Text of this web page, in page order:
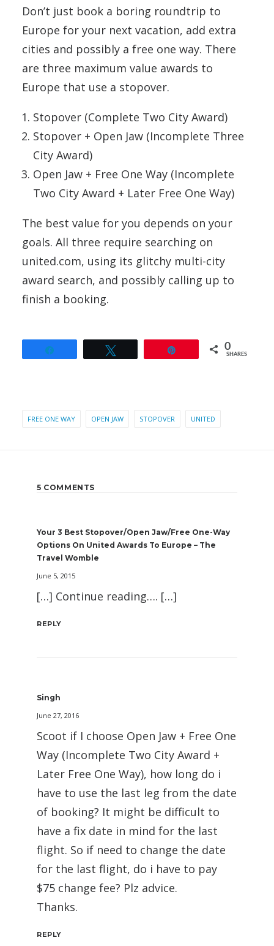
Don’t just book a boring roundtrip to
Europe for your next vacation, add extra
cities and possibly a free one way. There
are three maximum value awards to
Europe that use a stopover.
Stopover (Complete Two City Award)
Stopover + Open Jaw (Incomplete Three
City Award)
Open Jaw + Free One Way (Incomplete
Two City Award + Later Free One Way)
The best value for you depends on your
goals. All three require searching on
united.com, using its glitchy multi-city
award search, and possibly calling up to
finish a booking.
0
SHARES
FREE ONE WAY OPEN JAW STOPOVER UNITED
5 COMMENTS
Your 3 Best Stopover/Open Jaw/Free One-Way
Options On United Awards To Europe – The
Travel Womble
June 5, 2015
[…] Continue reading…. […]
REPLY
Singh
June 27, 2016
Scoot if I choose Open Jaw + Free One
Way (Incomplete Two City Award +
Later Free One Way), how long do i
have to use the last leg from the date
of booking? It might be difficult to
have a fix date in mind for the last
flight. So if need to change the date
for the last flight, do i have to pay
$75 change fee? Plz advice.
Thanks.
REPLY